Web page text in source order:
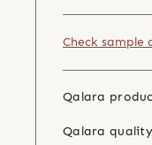
Check sample
Qalara
Qalara